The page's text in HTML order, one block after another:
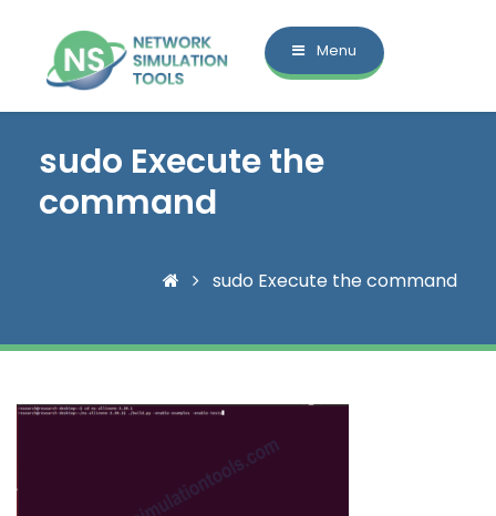
Menu
sudo Execute the
command
sudo Execute the command